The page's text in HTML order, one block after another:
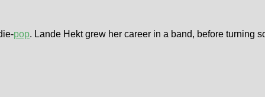
pop. Lande Hekt grew her career in a band, before turning